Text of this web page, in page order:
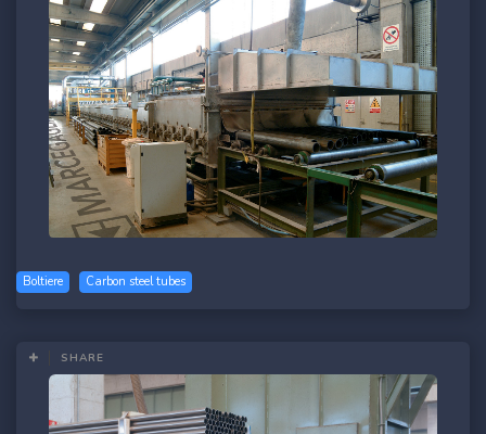
Boltiere Carbon steel tubes
SHARE